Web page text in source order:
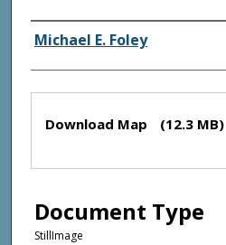
Authors
Michael E. Foley
Files
Download Map (12.3 MB)
Document Type
StillImage